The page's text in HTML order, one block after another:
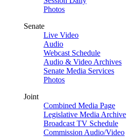
Photos
Senate
Live Video
Audio
Webcast Schedule
Audio & Video Archives
Senate Media Services
Photos
Joint
Combined Media Page
Legislative Media Archive
Broadcast TV Schedule
Commission Audio/Video